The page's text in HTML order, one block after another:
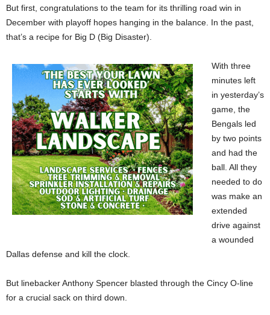
But first, congratulations to the team for its thrilling road win in
December with playoff hopes hanging in the balance. In the past,
that’s a recipe for Big D (Big Disaster).
With three
minutes left
in yesterday’s
game, the
Bengals led
by two points
and had the
ball. All they
needed to do
was make an
extended
drive against
a wounded
Dallas defense and kill the clock.
But linebacker Anthony Spencer blasted through the Cincy O-line
for a crucial sack on third down.